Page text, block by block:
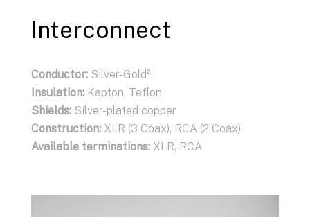
Interconnect
Conductor: Silver-Gold²
Insulation: Kapton, Teflon
Shields: Silver-plated copper
Construction: XLR (3 Coax), RCA (2 Coax)
Available terminations: XLR, RCA